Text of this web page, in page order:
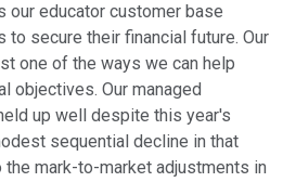
our educator customer base
secure their financial future. Our
one of the ways we can help
objectives. Our managed
up well despite this year's
sequential decline in that
mark-to-market adjustments in